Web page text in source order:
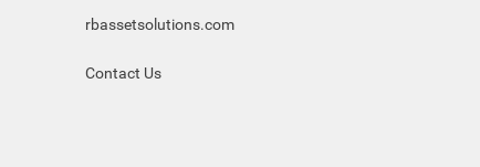
rbassetsolutions.com
Contact Us